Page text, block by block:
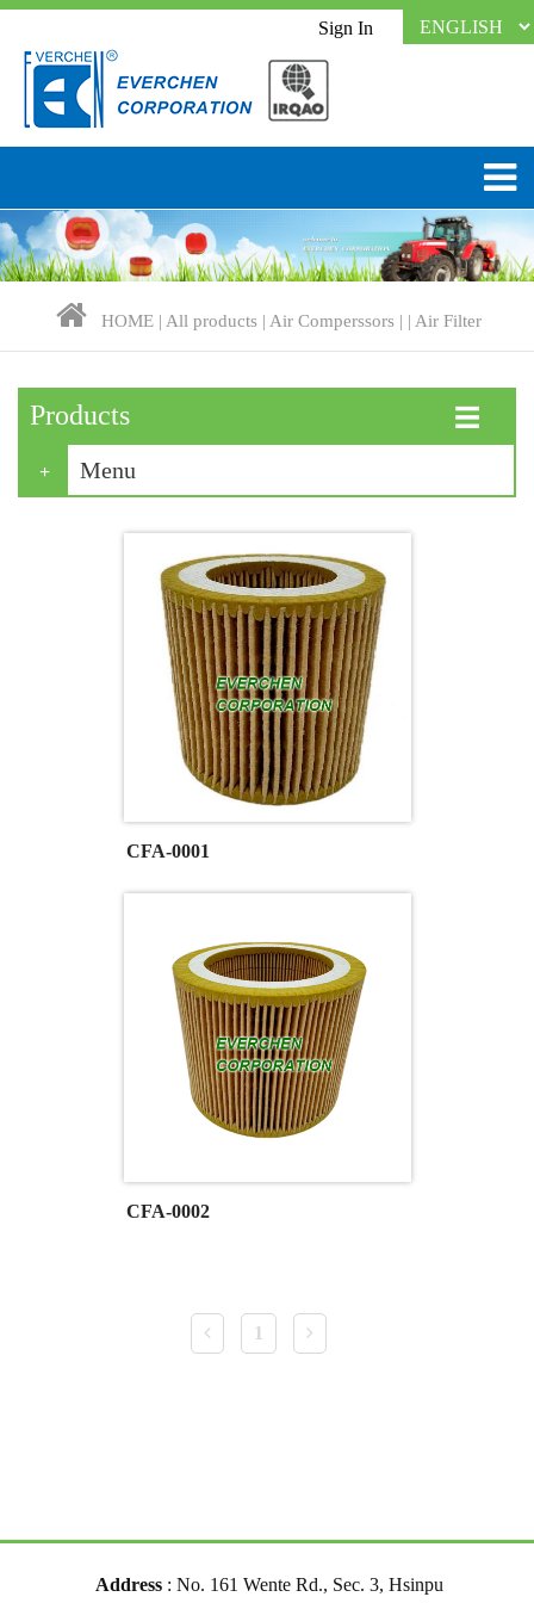
Sign In
HOME | All products | Air Comperssors | | Air Filter
Products ☰
Menu
CFA-0001
CFA-0002
1
Address : No. 161 Wente Rd., Sec. 3, Hsinpu